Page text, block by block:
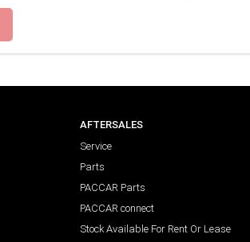
AFTERSALES
Service
Parts
PACCAR Parts
PACCAR connect
Stock Available For Rent Or Lease